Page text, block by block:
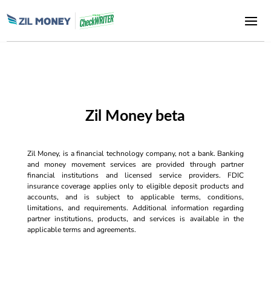
Zil Money beta
Zil Money, is a financial technology company, not a bank. Banking
and money movement services are provided through partner
financial institutions and licensed service providers. FDIC
insurance coverage applies only to eligible deposit products and
accounts, and is subject to applicable terms, conditions,
limitations, and requirements. Additional information regarding
partner institutions, products, and services is available in the
applicable terms and agreements.